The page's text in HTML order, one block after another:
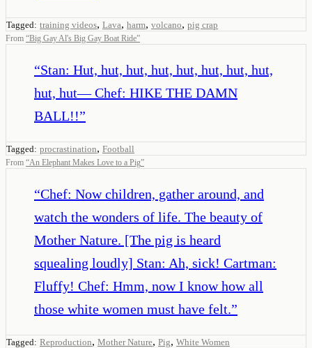
Tagged: training videos, Lava, harm, volcano, pig crap
From “Big Gay Al's Big Gay Boat Ride”
“Stan: Hut, hut, hut, hut, hut, hut, hut, hut,
hut, hut— Chef: HIKE THE DAMN
BALL!!”
Tagged: procrastination, Football
From “An Elephant Makes Love to a Pig”
“Chef: Now children, gather around, and
watch the wonders of life. The beauty of
Mother Nature. [The pig is heard
squealing loudly] Stan: Ah, sick! Cartman:
Fluffy! Chef: Hmm, now I know how all
those white women must have felt.”
Tagged: Reproduction, Mother Nature, Pig, White Women